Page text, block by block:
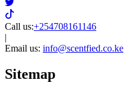
Call us:+254708161146
|
Email us: info@scentfied.co.ke
Sitemap